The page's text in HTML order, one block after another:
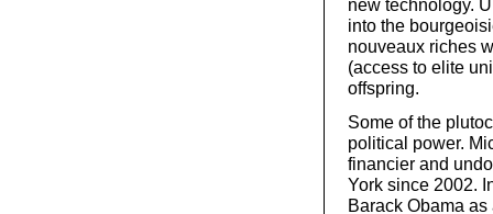
new technology.
into the
nouveaux riches
(access to elite
offspring.
Some of the
political power.
financier and
York since 2002.
Barack Obama